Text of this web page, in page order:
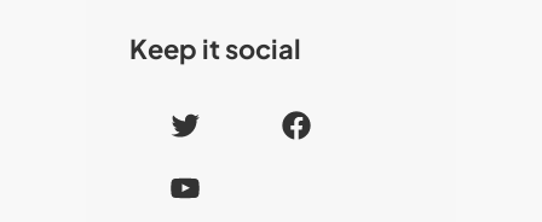
Keep it social
T
w
i
F
Y